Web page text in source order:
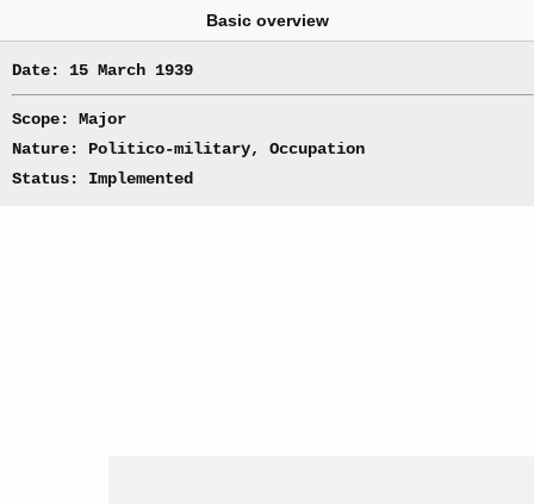
Basic overview
Date: 15 March 1939
Scope: Major
Nature: Politico-military, Occupation
Status: Implemented